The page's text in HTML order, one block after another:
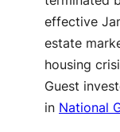
effective
estate
housing
Guest
in National